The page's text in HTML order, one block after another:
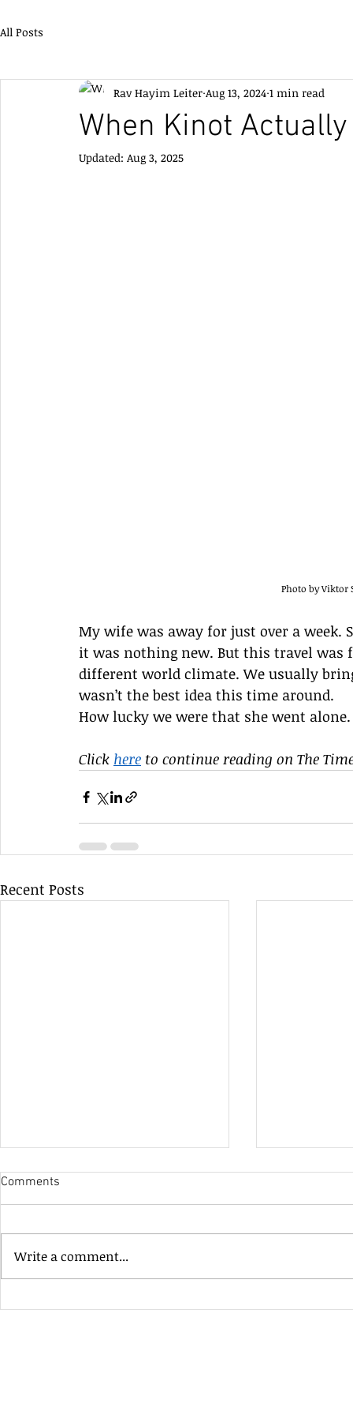
All Posts
When Kinot
Rav Hayim Leiter Aug 13, 2024 1 min read
Updated: Aug 3, 2025
Photo by
My wife was away for just over a week.
it was nothing new. But this travel
different world climate. We usually
wasn’t the best idea this time around.
How lucky we were that she went alone.
Click here to continue reading on The
Recent Posts
Heavenly Good Luck
Comments
Write a comment...